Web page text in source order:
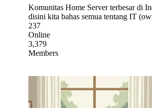
Komunitas Home Server terbesar di
disini kita bahas semua tentang IT
237
Online
3,379
Members